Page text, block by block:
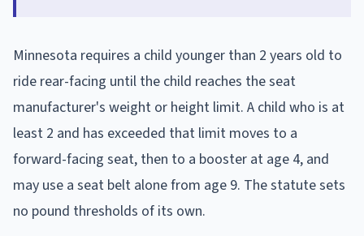
Minnesota requires a child younger than 2 years old to
ride rear-facing until the child reaches the seat
manufacturer's weight or height limit. A child who is at
least 2 and has exceeded that limit moves to a
forward-facing seat, then to a booster at age 4, and
may use a seat belt alone from age 9. The statute sets
no pound thresholds of its own.